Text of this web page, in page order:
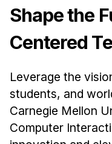
Masters Programs
METALS
Curriculum
Electives
Sample Study Plans
Capstone Project
Shape the
Centered
Leverage the
students, and
Carnegie Mellon
Computer